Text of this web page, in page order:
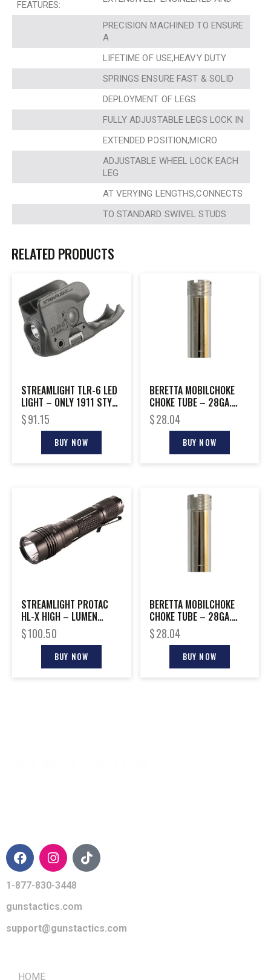
FEATURES:
PRECISION MACHINED TO ENSURE
A
LIFETIME OF USE,HEAVY DUTY
SPRINGS ENSURE FAST & SOLID
DEPLOYMENT OF LEGS
FULLY ADJUSTABLE LEGS LOCK IN
EXTENDED POSITION,MICRO
ADJUSTABLE WHEEL LOCK EACH
LEG
AT VERYING LENGTHS,CONNECTS
TO STANDARD SWIVEL STUDS
RELATED PRODUCTS
STREAMLIGHT TLR-6 LED
LIGHT – ONLY 1911 STYLE
NO LASER
$91.15
BUY NOW
BERETTA MOBILCHOKE
CHOKE TUBE – 28GA.
IMPROVED MODIFIED
$28.04
BUY NOW
STREAMLIGHT PROTAC
HL-X HIGH – LUMEN
TACTICAL FLASH LIGHT
$100.50
BUY NOW
BERETTA MOBILCHOKE
CHOKE TUBE – 28GA.
SKEET
$28.04
BUY NOW
1-877-830-3448
gunstactics.com
support@gunstactics.com
HOME